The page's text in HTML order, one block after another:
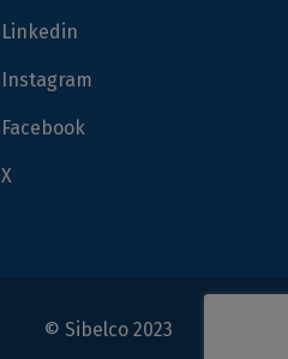
Linkedin
Instagram
Facebook
X
© Sibelco 2023